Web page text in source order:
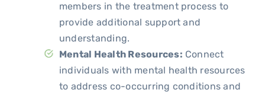
members in the treatment process to
provide additional support and
understanding.
Mental Health Resources: Connect
individuals with mental health resources
to address co-occurring conditions and